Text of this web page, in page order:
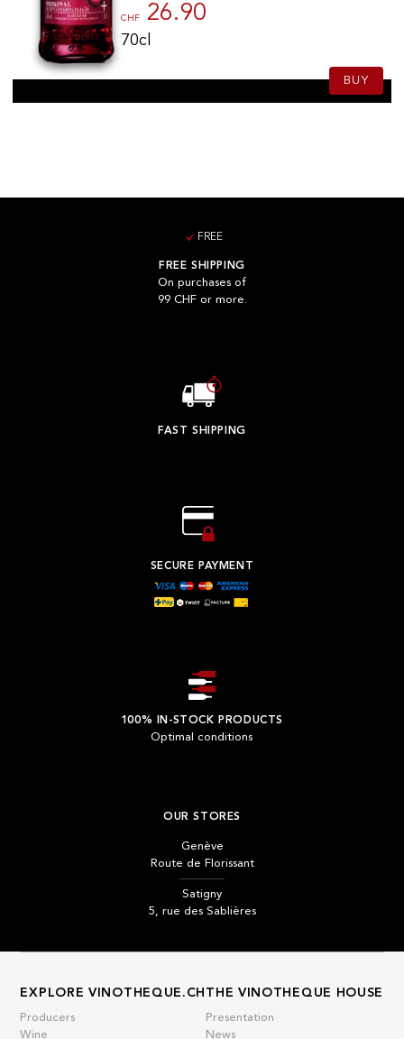
CHF 26.90
70cl
BUY
FREE
FREE SHIPPING
On purchases of
99 CHF or more.
FAST SHIPPING
SECURE PAYMENT
100% IN-STOCK PRODUCTS
Optimal conditions
OUR STORES
Genève
Route de Florissant
Satigny
5, rue des Sablières
EXPLORE VINOTHEQUE.CH
Producers
Wine
THE VINOTHEQUE HOUSE
Presentation
News